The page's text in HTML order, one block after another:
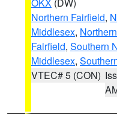
Northern Fairfield,
Middlesex,
Fairfield, Southern
Middlesex,
VTEC# 5 (CON)